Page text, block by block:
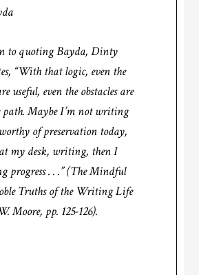
to quoting Bayda, Dinty
“With that logic, even the
useful, even the obstacles are
path. Maybe I’m not writing
of preservation today,
my desk, writing, then I
progress . . .” (The Mindful
Truths of the Writing Life
Moore, pp. 125-126).